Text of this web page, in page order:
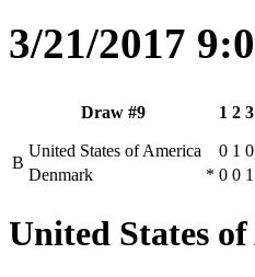
3/21/2017
Draw #9 1 2 3
B
United States of America 0 1 0
Denmark
* 0 0 1
United States